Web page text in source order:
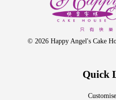
© 2026 Happy Angel's Cake
Quick